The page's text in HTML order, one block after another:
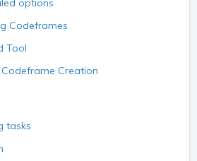
options
Codeframes
Tool
Creation
tasks